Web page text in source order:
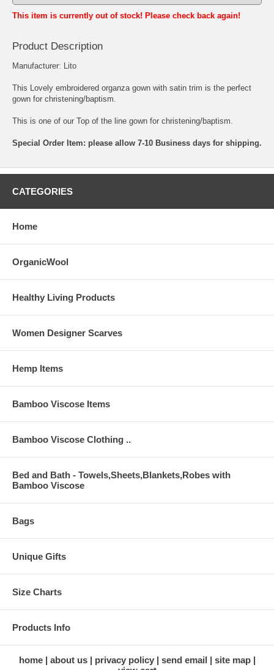
This item is currently out of stock! Please check back again!
Product Description
Manufacturer: Lito
This Lovely embroidered organza gown with satin trim is the perfect
gown for christening/baptism.
This is one of our Top of the line gown for christening/baptism.
Special Order Item: please allow 7-10 Business days for shipping.
CATEGORIES
Home
OrganicWool
Healthy Living Products
Women Designer Scarves
Hemp Items
Bamboo Viscose Items
Bamboo Viscose Clothing ..
Bed and Bath - Towels,Sheets,Blankets,Robes with
Bamboo Viscose
Bags
Unique Gifts
Size Charts
Products Info
home about us privacy policy send email
site map